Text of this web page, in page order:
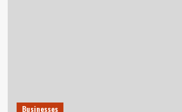
Businesses